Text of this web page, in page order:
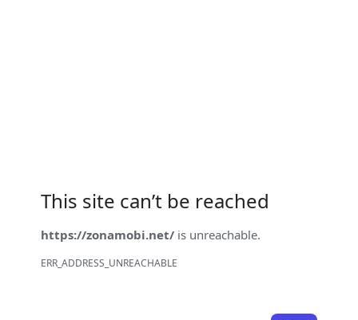
This site can’t be reached
https://zonamobi.net/ is unreachable.
ERR_ADDRESS_UNREACHABLE